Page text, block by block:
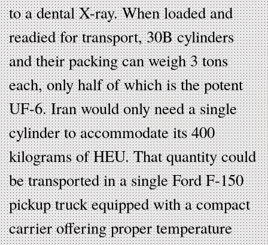
to a dental X-ray. When loaded and
readied for transport, 30B cylinders
and their packing can weigh 3 tons
each, only half of which is the potent
UF-6. Iran would only need a single
cylinder to accommodate its 400
kilograms of HEU. That quantity could
be transported in a single Ford F-150
pickup truck equipped with a compact
carrier offering proper temperature